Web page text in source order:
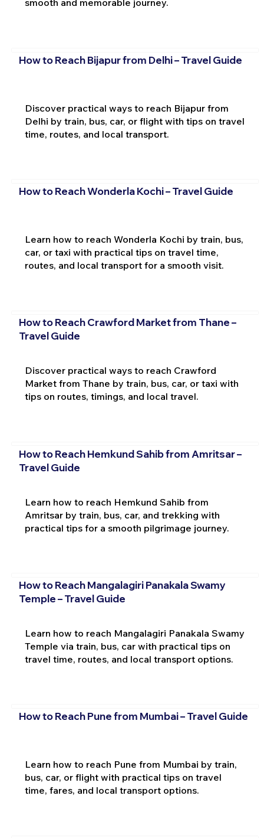
smooth and memorable journey.
How to Reach Bijapur from Delhi – Travel Guide
Discover practical ways to reach Bijapur from
Delhi by train, bus, car, or flight with tips on travel
time, routes, and local transport.
How to Reach Wonderla Kochi – Travel Guide
Learn how to reach Wonderla Kochi by train, bus,
car, or taxi with practical tips on travel time,
routes, and local transport for a smooth visit.
How to Reach Crawford Market from Thane –
Travel Guide
Discover practical ways to reach Crawford
Market from Thane by train, bus, car, or taxi with
tips on routes, timings, and local travel.
How to Reach Hemkund Sahib from Amritsar –
Travel Guide
Learn how to reach Hemkund Sahib from
Amritsar by train, bus, car, and trekking with
practical tips for a smooth pilgrimage journey.
How to Reach Mangalagiri Panakala Swamy
Temple – Travel Guide
Learn how to reach Mangalagiri Panakala Swamy
Temple via train, bus, car with practical tips on
travel time, routes, and local transport options.
How to Reach Pune from Mumbai – Travel Guide
Learn how to reach Pune from Mumbai by train,
bus, car, or flight with practical tips on travel
time, fares, and local transport options.